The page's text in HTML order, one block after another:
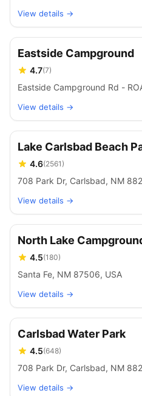
View details →
Eastside Campground
4.7(7)
Eastside Campground Rd -
View details →
Lake Carlsbad Beach
4.6(2561)
708 Park Dr, Carlsbad, NM
View details →
North Lake
4.5(180)
Santa Fe, NM 87506, USA
View details →
Carlsbad Water Park
4.5(648)
708 Park Dr, Carlsbad, NM
View details →